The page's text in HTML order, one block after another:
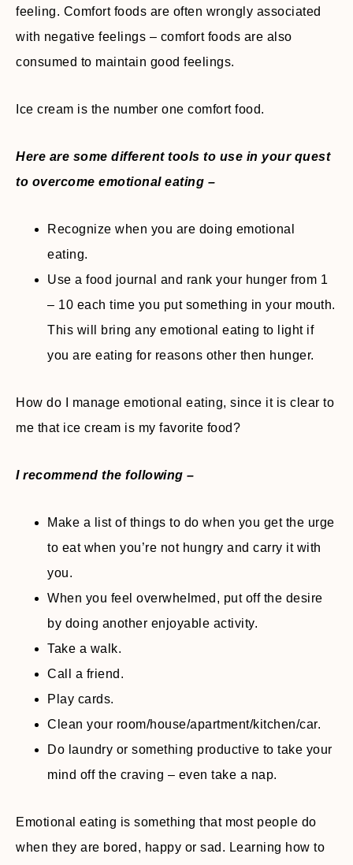
feeling. Comfort foods are often wrongly associated
with negative feelings – comfort foods are also
consumed to maintain good feelings.
Ice cream is the number one comfort food.
Here are some different tools to use in your quest
to overcome emotional eating –
Recognize when you are doing emotional
eating.
Use a food journal and rank your hunger from 1
– 10 each time you put something in your mouth.
This will bring any emotional eating to light if
you are eating for reasons other then hunger.
How do I manage emotional eating, since it is clear to
me that ice cream is my favorite food?
I recommend the following –
Make a list of things to do when you get the urge
to eat when you’re not hungry and carry it with
you.
When you feel overwhelmed, put off the desire
by doing another enjoyable activity.
Take a walk.
Call a friend.
Play cards.
Clean your room/house/apartment/kitchen/car.
Do laundry or something productive to take your
mind off the craving – even take a nap.
Emotional eating is something that most people do
when they are bored, happy or sad. Learning how to